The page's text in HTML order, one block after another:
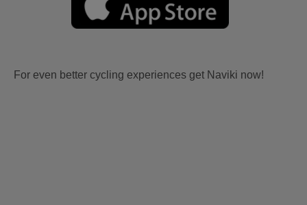
For even better cycling experiences get Naviki now!